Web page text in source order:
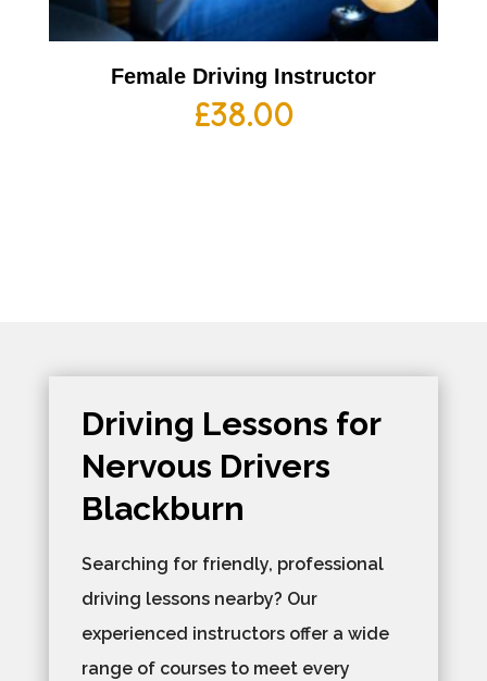
Female Driving Instructor
£38.00
Driving Lessons for
Nervous Drivers
Blackburn
Searching for friendly, professional
driving lessons nearby? Our
experienced instructors offer a wide
range of courses to meet every